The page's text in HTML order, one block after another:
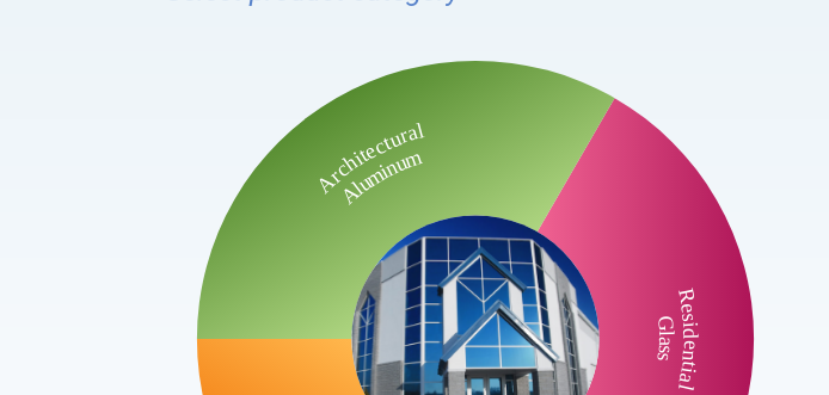
Residential
Glass
Architectural
Aluminum